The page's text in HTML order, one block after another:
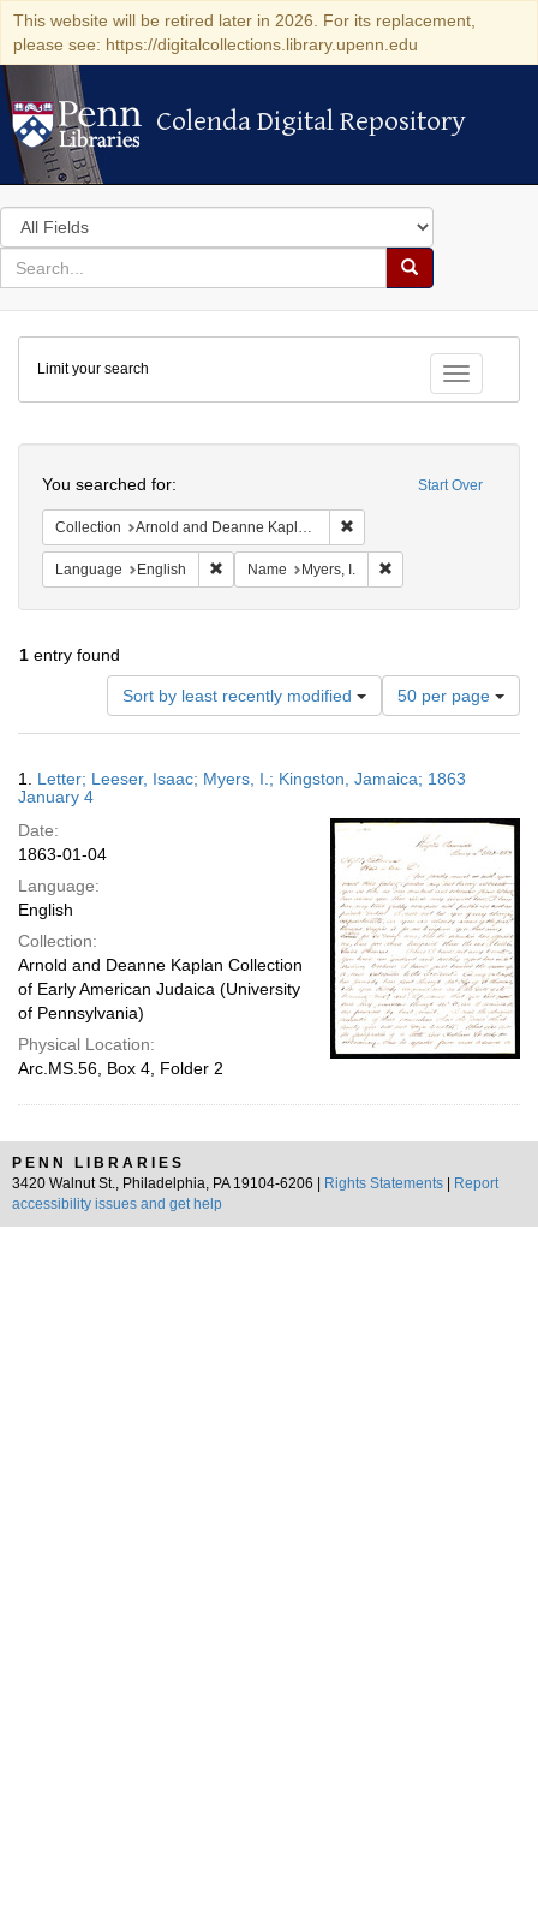
This website will be retired later in 2026. For its replacement,
please see: https://digitalcollections.library.upenn.edu
Colenda Digital Repository
Colenda Digital Repository
Search
in
for
search
Search
Colenda
Digital
Repository
Toggle
Limit your search
Start Over
You searched for:
Collection Arnold and Deanne Kaplan Collection of Early American Judaica (University of Pennsylvania)
Language English Remove constraint Language: English
Name Myers, I.
1 entry found
Sort by least recently modified
Number
of
results
display
page
50 per page
Results
1. Letter; Leeser, Isaac; Myers, I.; Kingston, Jamaica; 1863
January 4
Date:
1863-01-04
Language:
English
Collection:
Arnold and Deanne Kaplan Collection
of Early American Judaica (University
of Pennsylvania)
Physical Location:
Arc.MS.56, Box 4, Folder 2
PENN LIBRARIES
3420 Walnut St., Philadelphia, PA 19104-6206 |
Rights Statements
Report
accessibility issues and get help